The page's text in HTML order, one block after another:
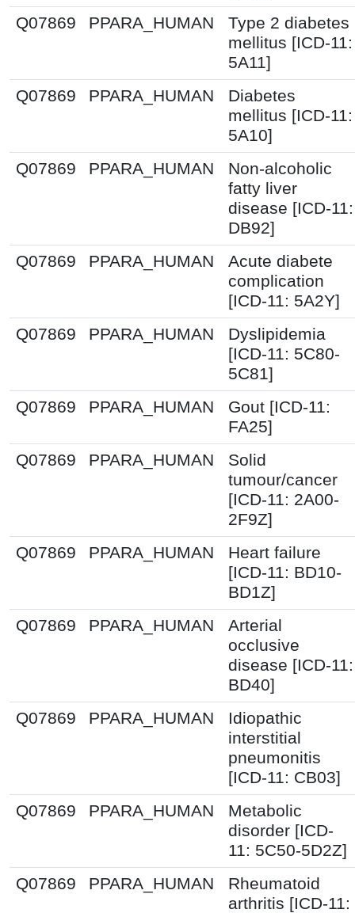
Q07869
PPARA_HUMAN
Type 2 diabetes
mellitus [ICD-11:
5A11]
Q07869
PPARA_HUMAN
Diabetes
mellitus [ICD-11:
5A10]
Q07869
PPARA_HUMAN
Non-alcoholic
fatty liver
disease [ICD-11:
DB92]
Q07869
PPARA_HUMAN
Acute diabete
complication
[ICD-11: 5A2Y]
Q07869
PPARA_HUMAN
Dyslipidemia
[ICD-11: 5C80-
5C81]
Q07869
PPARA_HUMAN
Gout [ICD-11:
FA25]
Q07869
PPARA_HUMAN
Solid
tumour/cancer
[ICD-11: 2A00-
2F9Z]
Q07869
PPARA_HUMAN
Heart failure
[ICD-11: BD10-
BD1Z]
Q07869
PPARA_HUMAN
Arterial
occlusive
disease [ICD-11:
BD40]
Q07869
PPARA_HUMAN
Idiopathic
interstitial
pneumonitis
[ICD-11: CB03]
Q07869
PPARA_HUMAN
Metabolic
disorder [ICD-
11: 5C50-5D2Z]
Q07869
PPARA_HUMAN
Rheumatoid
arthritis [ICD-11: